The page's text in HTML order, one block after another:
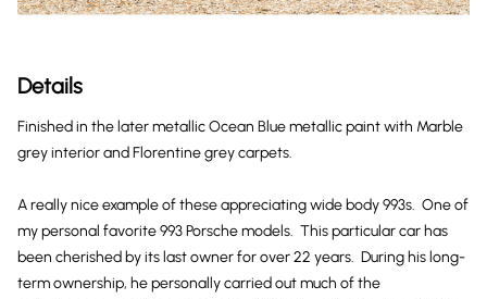
Details
Finished in the later metallic Ocean Blue metallic paint with Marble
grey interior and Florentine grey carpets.
A really nice example of these appreciating wide body 993s. One of
my personal favorite 993 Porsche models. This particular car has
been cherished by its last owner for over 22 years. During his long-
term ownership, he personally carried out much of the